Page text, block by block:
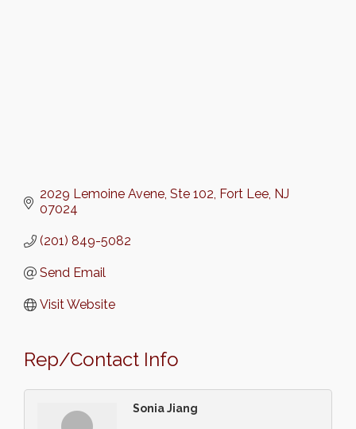
2029 Lemoine Avene Ste 102 Fort Lee NJ
07024
(201) 849-5082
Send Email
Visit Website
Rep/Contact Info
Sonia Jiang